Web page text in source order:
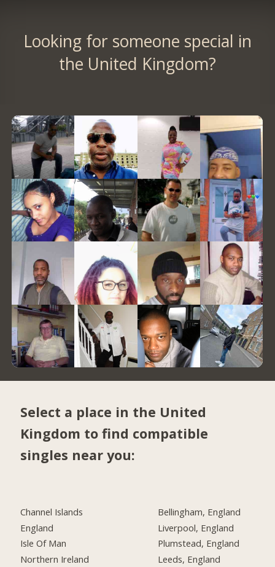
Looking for someone special in
the United Kingdom?
Select a place in the United
Kingdom to find compatible
singles near you:
Channel Islands
England
Isle Of Man
Northern Ireland
Bellingham, England
Liverpool, England
Plumstead, England
Leeds, England